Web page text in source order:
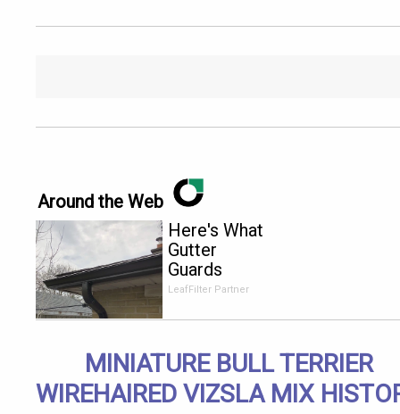
Around the Web
Here's What
Gutter
Guards
Should Cost
Senior
Rebates
LeafFilter Partner
MINIATURE BULL TERRIER
WIREHAIRED VIZSLA MIX